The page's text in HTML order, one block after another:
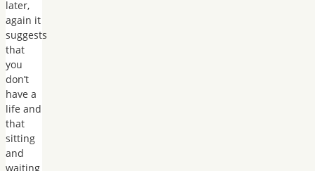
later,
again it
suggests
that
you
don’t
have a
life and
that
sitting
and
waiting